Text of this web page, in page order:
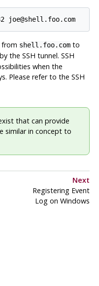
shell.foo.comto
the SSH tunnel. SSH
when the
Please refer to the SSH
that can provide
similar in concept to
Next
Registering Event
Logon Windows